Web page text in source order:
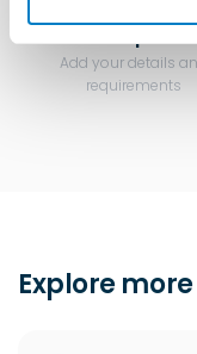
Add your details
requirements
Explore